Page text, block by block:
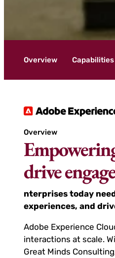
Overview Capabilities
Overview
drive
nterprises today
experiences, and
Adobe Experience
interactions at scale.
Great Minds